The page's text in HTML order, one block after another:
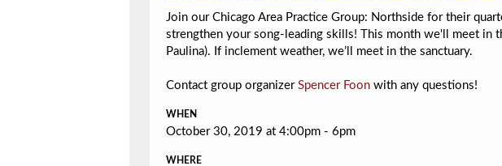
Join our Chicago Area Practice Group: Northside for their
strengthen your song-leading skills! This month we'll
meet in
Paulina). If inclement weather, we’ll meet in the sanctuary.
Contact group organizer Spencer Foon with any questions!
WHEN
October 30, 2019 at 4:00pm - 6pm
WHERE